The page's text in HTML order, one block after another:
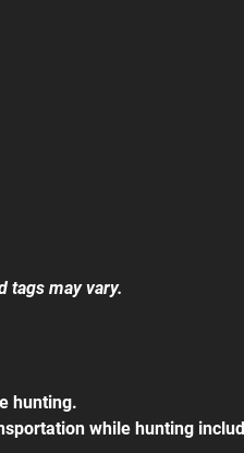
tags may vary.
hunting.
while hunting